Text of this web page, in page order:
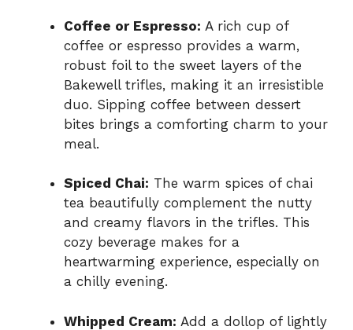
Coffee or Espresso: A rich cup of
coffee or espresso provides a warm,
robust foil to the sweet layers of the
Bakewell trifles, making it an irresistible
duo. Sipping coffee between dessert
bites brings a comforting charm to your
meal.
Spiced Chai: The warm spices of chai
tea beautifully complement the nutty
and creamy flavors in the trifles. This
cozy beverage makes for a
heartwarming experience, especially on
a chilly evening.
Whipped Cream: Add a dollop of lightly